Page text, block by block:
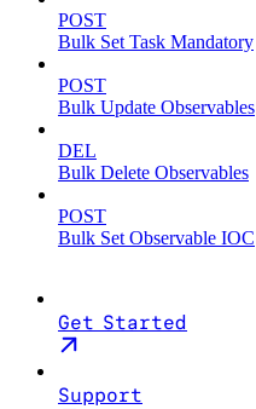
POST
Bulk Set Task Mandatory
POST
Bulk Update Observables
DEL
Bulk Delete Observables
POST
Bulk Set Observable IOC
Get Started
Support